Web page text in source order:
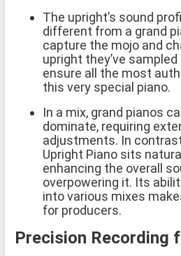
The upright’s sound
different from a grand
capture the mojo and
upright they’ve
ensure all the most
this very special piano.
In a mix, grand pianos
dominate, requiring
adjustments. In
Upright Piano sits
enhancing the overall
overpowering it. Its
into various mixes
for producers.
Precision Recording